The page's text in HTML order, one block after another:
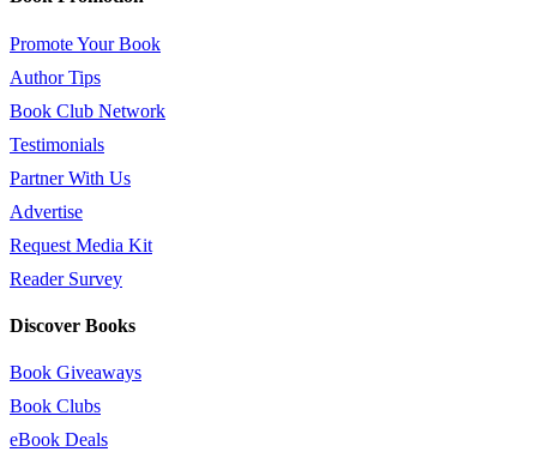
Promote Your Book
Author Tips
Book Club Network
Testimonials
Partner With Us
Advertise
Request Media Kit
Reader Survey
Discover Books
Book Giveaways
Book Clubs
eBook Deals